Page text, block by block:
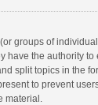
groups of
have the authority
split topics in the
to prevent
material.